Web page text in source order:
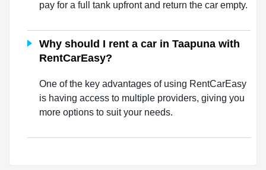
pay for a full tank upfront and return the car empty.
Why should I rent a car in Taapuna with
RentCarEasy?
One of the key advantages of using RentCarEasy
is having access to multiple providers, giving you
more options to suit your needs.